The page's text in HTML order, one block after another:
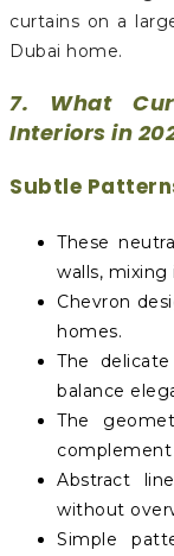
7. What
Interiors in
Subtle
These
walls, mixing
Chevron
homes.
The
balance
The
Abstract
without
Simple